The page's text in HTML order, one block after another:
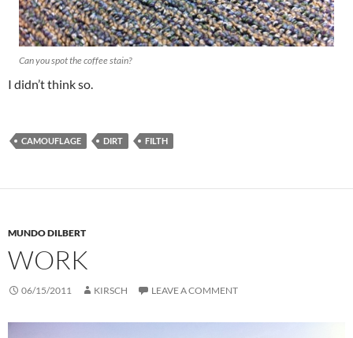
Can you spot the coffee stain?
I didn’t think so.
CAMOUFLAGE DIRT FILTH
MUNDO DILBERT
WORK
06/15/2011 KIRSCH LEAVE A COMMENT